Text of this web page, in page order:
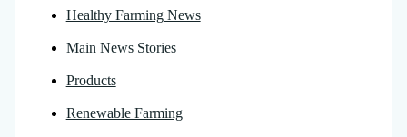
Healthy Farming News
Main News Stories
Products
Renewable Farming